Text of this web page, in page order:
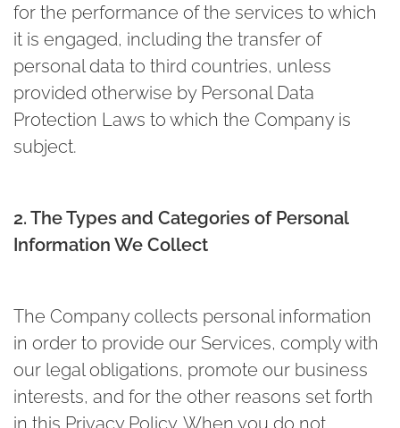
for the performance of the services to which
it is engaged, including the transfer of
personal data to third countries, unless
provided otherwise by Personal Data
Protection Laws to which the Company is
subject.
2. The Types and Categories of Personal
Information We Collect
The Company collects personal information
in order to provide our Services, comply with
our legal obligations, promote our business
interests, and for the other reasons set forth
in this Privacy Policy. When you do not